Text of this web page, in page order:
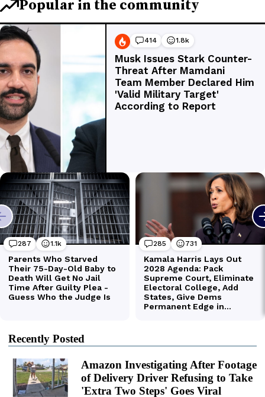
Recently Posted
Amazon Investigating After Footage
of Delivery Driver Refusing to Take
'Extra Two Steps' Goes Viral